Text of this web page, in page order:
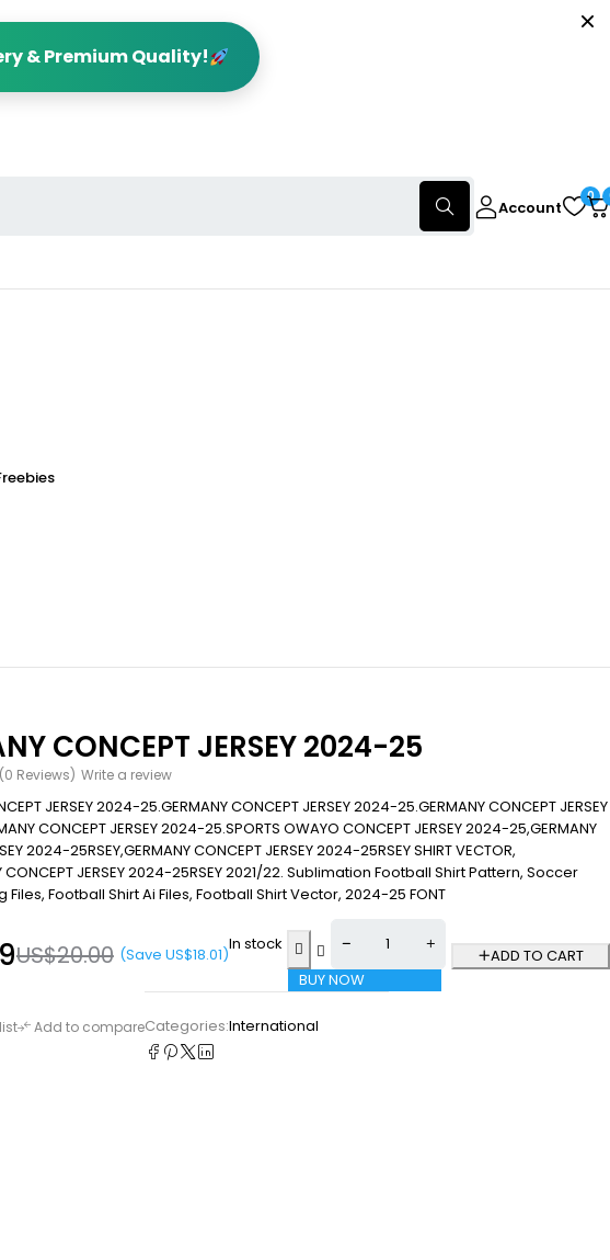
& Premium Quality!
Account
0
CONCEPT JERSEY 2024-25
Reviews) Write a review
JERSEY 2024-25.GERMANY CONCEPT JERSEY 2024-25.GERMANY CONCEPT JERSEY
CONCEPT JERSEY 2024-25.SPORTS OWAYO CONCEPT JERSEY 2024-25,GERMANY
2024-25RSEY,GERMANY CONCEPT JERSEY 2024-25RSEY SHIRT VECTOR,
CONCEPT JERSEY 2024-25RSEY 2021/22. Sublimation Football Shirt Pattern, Soccer
Files, Football Shirt Ai Files, Football Shirt Vector, 2024-25 FONT
US$20.00 (Save US$18.01)
In stock
ADD TO CART
BUY NOW
Add to compareCategories:International